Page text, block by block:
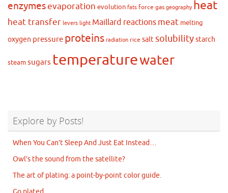
enzymesevaporation evolution fats force gas geography heat
heat transfer levers light Maillard reactions meat melting
oxygen pressure proteins radiation rice saltsolubilitystarch
steamsugars temperaturewater
Explore by Posts!
When You Can’t Sleep And Just Eat Instead…
Owl’s the sound from the satellite?
The art of plating: a point-by-point color guide.